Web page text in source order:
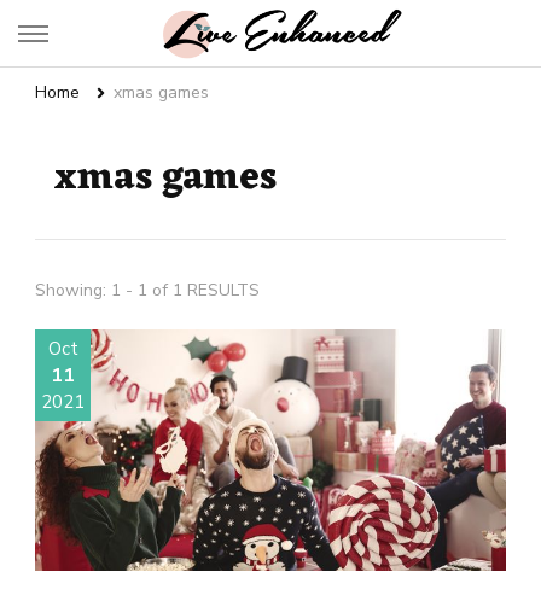
Live Enhanced
Home xmas games
xmas games
Showing: 1 - 1 of 1 RESULTS
Oct
11
2021